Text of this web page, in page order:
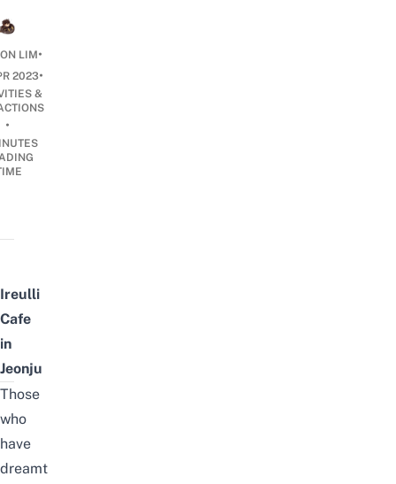
LIM•
2023•
&
•
Ireulli
Cafe
in
Jeonju
Those
who
have
dreamt